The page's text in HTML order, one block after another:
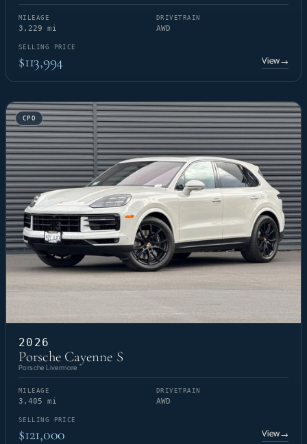
MILEAGE
3,229 mi
DRIVETRAIN
AWD
SELLING PRICE
$113,994 View→
CPO
2026
Porsche Cayenne S
Porsche Livermore
MILEAGE
3,405 mi
DRIVETRAIN
AWD
SELLING PRICE
$121,000 View→